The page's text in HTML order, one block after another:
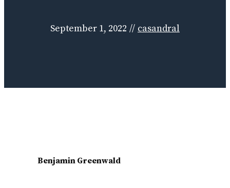
September 1, 2022 // casandral
Benjamin Greenwald